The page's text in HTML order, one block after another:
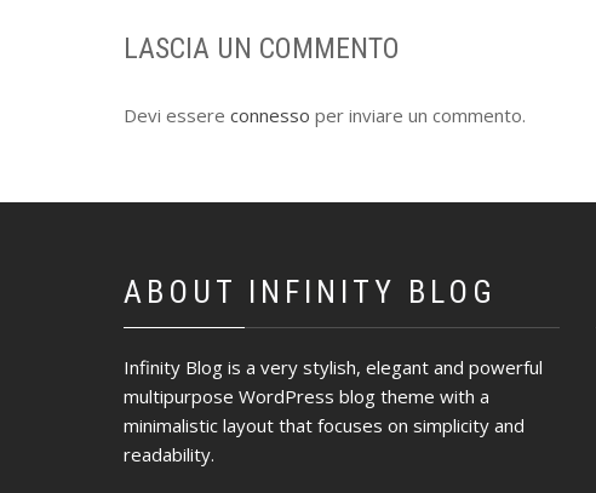
LASCIA UN COMMENTO
Devi essere connesso per inviare un commento.
ABOUT INFINITY BLOG
Infinity Blog is a very stylish, elegant and powerful
multipurpose WordPress blog theme with a
minimalistic layout that focuses on simplicity and
readability.